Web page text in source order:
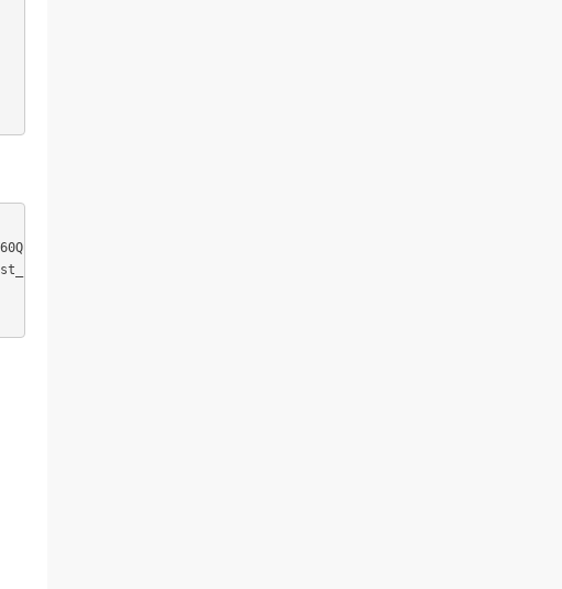
type datetime}, {"boxes_amount", Int64.Type}, {"boxes_done",